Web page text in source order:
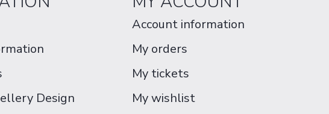
Design
Account information
My orders
My tickets
My wishlist